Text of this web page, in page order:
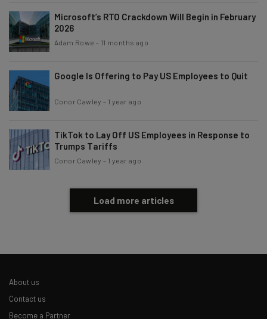
Microsoft’s RTO Crackdown Will Begin in February
2026
Adam Rowe - 11 months ago
Google Is Offering to Pay US Employees to Quit
Conor Cawley - 1 year ago
TikTok to Lay Off US Employees in Response to
Trumps Tariffs
Conor Cawley - 1 year ago
Load more articles
About us
Contact us
Become a Partner